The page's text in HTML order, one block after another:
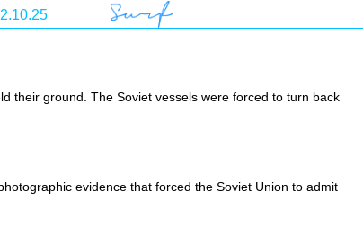
their ground. The Soviet vessels were forced to turn back
evidence that forced the Soviet Union to admit